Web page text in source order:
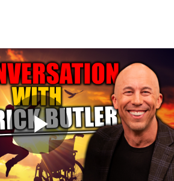
Play